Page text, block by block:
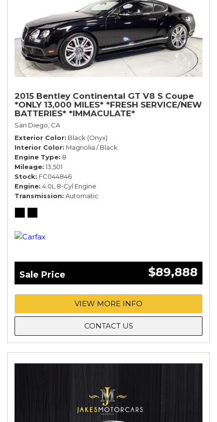
2015 Bentley Continental GT V8 S Coupe
*ONLY 13,000 MILES* *FRESH SERVICE/NEW
BATTERIES* *IMMACULATE*
San Diego, CA
Exterior Color Black (Onyx)
Interior Color Magnolia / Black
Engine Type 8
Mileage 13,501
Stock FC044846
Engine 4.0L 8-Cyl Engine
Transmission Automatic
Sale Price $89,888
VIEW MORE INFO
CONTACT US